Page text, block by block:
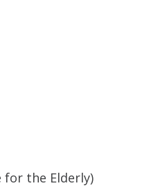
for the Elderly)